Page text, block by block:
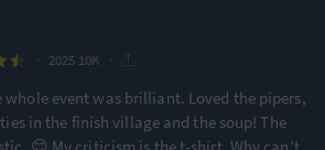
2025 10K
whole event was brilliant. Loved the pipers,
in the finish village and the soup! The
😊 My criticism is the t-shirt. Why can’t